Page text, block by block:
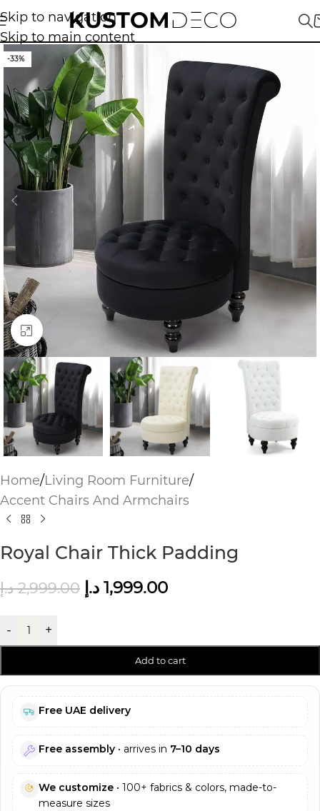
Skip to navigation
Skip to main content
-33%
Click to enlarge
Home/Living Room Furniture/
Accent Chairs And Armchairs
Royal Chair Thick Padding
2,999.00 د.إ 1,999.00 د.إ
- +
Add to cart
Free UAE delivery
Free assembly • arrives in 7–10 days
We customize • 100+ fabrics & colors, made-to-
measure sizes